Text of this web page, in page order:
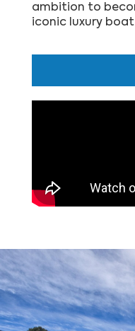
ambition to
iconic luxury